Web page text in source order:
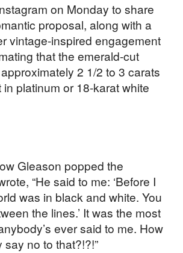
on Monday to share
proposal, along with a
vintage-inspired engagement
that the emerald-cut
2 1/2 to 3 carats
platinum or 18-karat white
Gleason popped the
“He said to me: ‘Before I
was in black and white. You
the lines.’ It was the most
ever said to me. How
no to that?!?!”